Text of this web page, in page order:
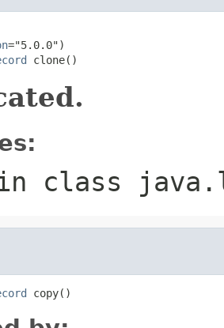
="5.0.0")
clone()
class
copy()